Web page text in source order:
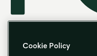
Cookie Policy